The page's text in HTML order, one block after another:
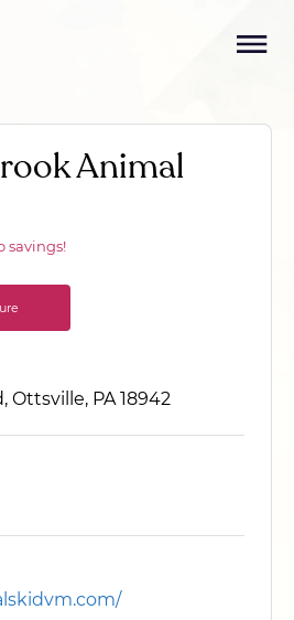
Animal
savings!
Ottsville, PA 18942